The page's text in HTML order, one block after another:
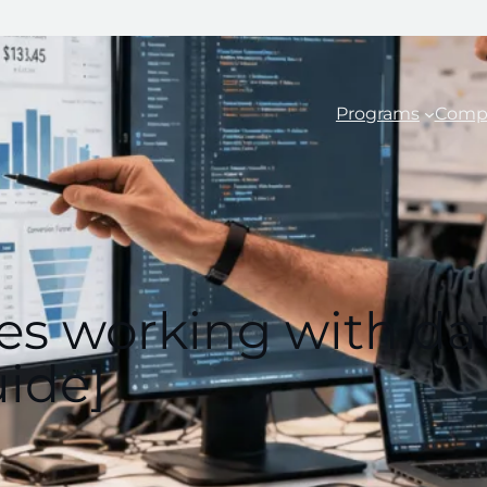
Programs
working with